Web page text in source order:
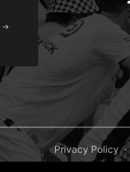
Privacy Policy